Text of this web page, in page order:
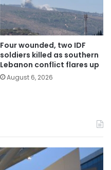
Four wounded, two IDF
soldiers killed as southern
Lebanon conflict flares up
August 6, 2026